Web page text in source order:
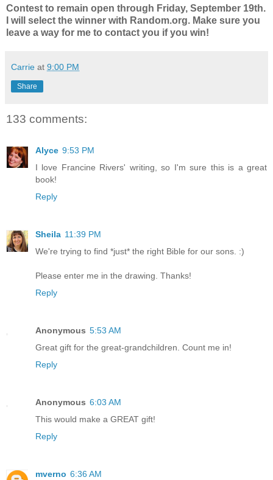
Contest to remain open through Friday, September 19th.
I will select the winner with Random.org. Make sure you
leave a way for me to contact you if you win!
Carrie at 9:00 PM
Share
133 comments:
Alyce 9:53 PM
I love Francine Rivers' writing, so I'm sure this is a great
book!
Reply
Sheila 11:39 PM
We're trying to find *just* the right Bible for our sons. :)
Please enter me in the drawing. Thanks!
Reply
Anonymous 5:53 AM
Great gift for the great-grandchildren. Count me in!
Reply
Anonymous 6:03 AM
This would make a GREAT gift!
Reply
mverno 6:36 AM